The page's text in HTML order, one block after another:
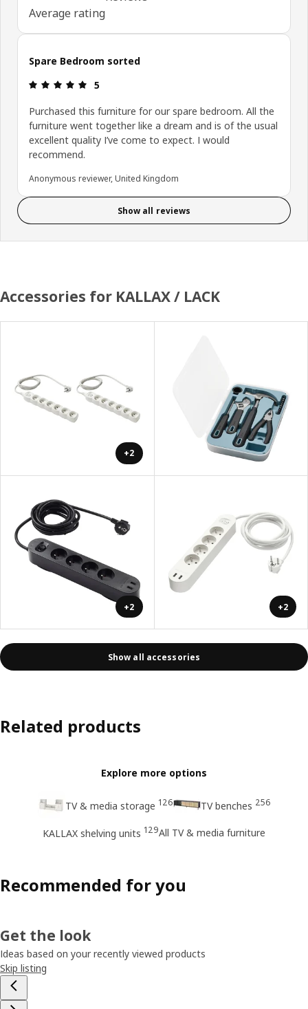
Average rating
Spare Bedroom sorted
Review: 5 out of 5 stars.
5
Purchased this furniture for our spare bedroom. All the
furniture went together like a dream and is of the usual
excellent quality I’ve come to expect. I would
recommend.
Anonymous reviewer, United Kingdom
Show all reviews
Accessories for KALLAX / LACK
+2
+2 +2
Show all accessories
Related products
Explore more options
TV & media storage 126 TV benches 256
KALLAX shelving units 129All TV & media furniture
Recommended for you
Get the look
Ideas based on your recently viewed products
Skip listing